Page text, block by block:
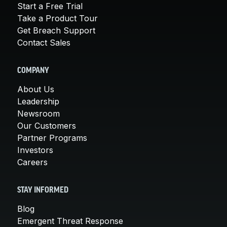
Start a Free Trial
Take a Product Tour
Get Breach Support
Contact Sales
COMPANY
About Us
Leadership
Newsroom
Our Customers
Partner Programs
Investors
Careers
STAY INFORMED
Blog
Emergent Threat Response